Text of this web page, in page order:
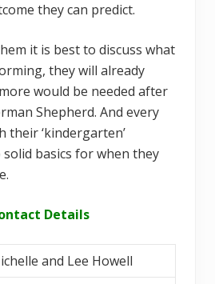
they can predict.
it is best to discuss what
they will already
would be needed after
Shepherd. And every
their ‘kindergarten’
basics for when they
Details
and Lee Howell